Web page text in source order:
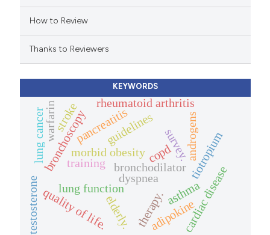
in which section the
was made.
How to Review
Thanks to Reviewers
KEYWORDS
asthma
bronchodilatortiotropium
therapy.
copd
dyspnea
lung function
quality of life.
morbid obesity
bronchoscopy guidelines
training
survey.
pancreatitis
rheumatoid arthritis
lung cancerwarfarinstroke
elderly.
testosterone
androgens
cardiac disease
adipokine